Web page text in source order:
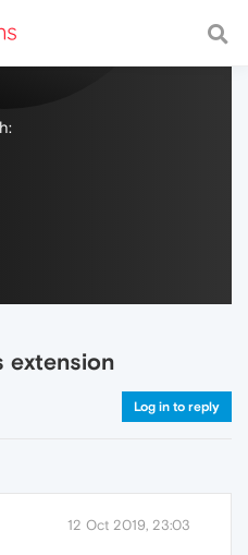
with a fast and
extension
Log in to reply
12 Oct 2019, 23:03